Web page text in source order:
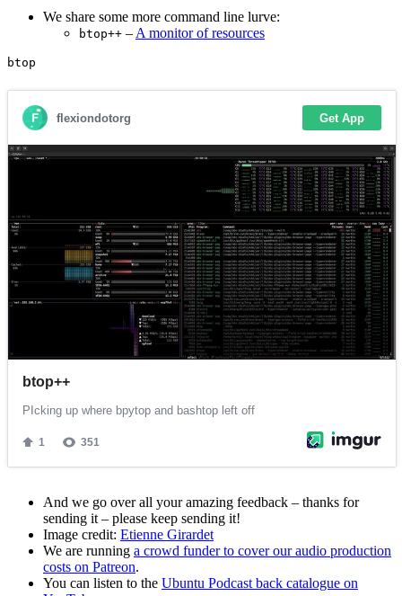
We share some more command line lurve:
btop++ – A monitor of resources
And we go over all your amazing feedback – thanks for
sending it – please keep sending it!
Image credit: Etienne Girardet
We are running a crowd funder to cover our audio production
costs on Patreon.
You can listen to the Ubuntu Podcast back catalogue on